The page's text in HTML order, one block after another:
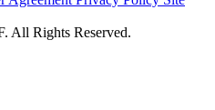
All Rights Reserved.